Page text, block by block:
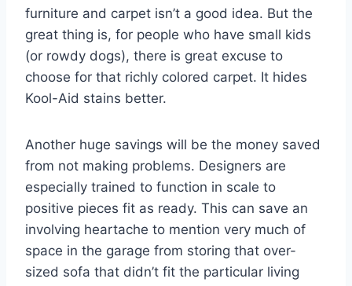
furniture and carpet isn’t a good idea. But the
great thing is, for people who have small kids
(or rowdy dogs), there is great excuse to
choose for that richly colored carpet. It hides
Kool-Aid stains better.
Another huge savings will be the money saved
from not making problems. Designers are
especially trained to function in scale to
positive pieces fit as ready. This can save an
involving heartache to mention very much of
space in the garage from storing that over-
sized sofa that didn’t fit the particular living